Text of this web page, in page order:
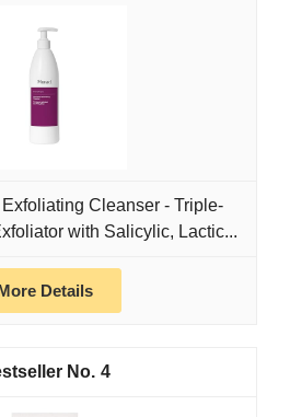
Cleanser - Triple-
with Salicylic, Lactic...
Details
4